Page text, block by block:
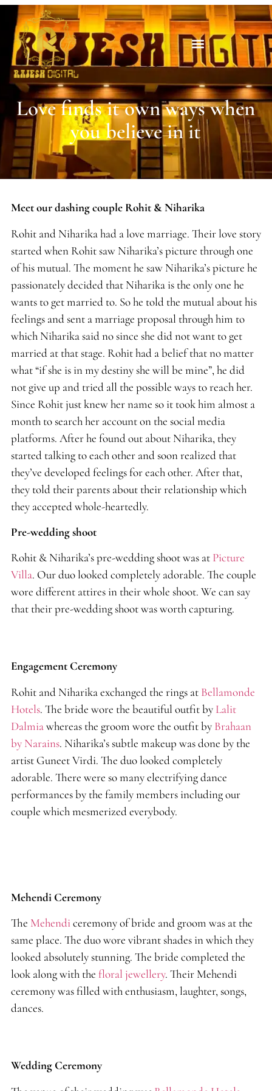
Love finds it own ways when
you believe in it
Meet our dashing couple Rohit & Niharika
Rohit and Niharika had a love marriage. Their love story
started when Rohit saw Niharika’s picture through one
of his mutual. The moment he saw Niharika’s picture he
passionately decided that Niharika is the only one he
wants to get married to. So he told the mutual about his
feelings and sent a marriage proposal through him to
which Niharika said no since she did not want to get
married at that stage. Rohit had a belief that no matter
what “if she is in my destiny she will be mine”, he did
not give up and tried all the possible ways to reach her.
Since Rohit just knew her name so it took him almost a
month to search her account on the social media
platforms. After he found out about Niharika, they
started talking to each other and soon realized that
they’ve developed feelings for each other. After that,
they told their parents about their relationship which
they accepted whole-heartedly.
Pre-wedding shoot
Rohit & Niharika’s pre-wedding shoot was at Picture
Villa. Our duo looked completely adorable. The couple
wore different attires in their whole shoot. We can say
that their pre-wedding shoot was worth capturing.
Engagement Ceremony
Rohit and Niharika exchanged the rings at Bellamonde
Hotels. The bride wore the beautiful outfit by Lalit
Dalmiawhereas the groom wore the outfit by Brahaan
by Narains. Niharika’s subtle makeup was done by the
artist Guneet Virdi. The duo looked completely
adorable. There were so many electrifying dance
performances by the family members including our
couple which mesmerized everybody.
Mehendi Ceremony
The Mehendiceremony of bride and groom was at the
same place. The duo wore vibrant shades in which they
looked absolutely stunning. The bride completed the
look along with the floral jewellery. Their Mehendi
ceremony was filled with enthusiasm, laughter, songs,
dances.
Wedding Ceremony